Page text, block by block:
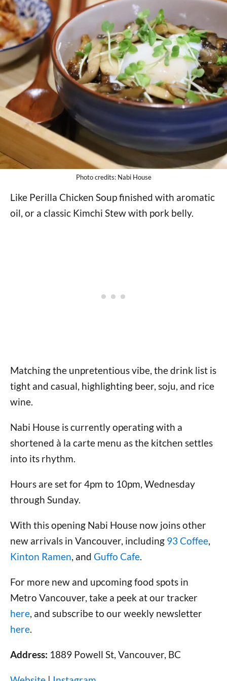
Photo credits: Nabi House
Like Perilla Chicken Soup finished with aromatic
oil, or a classic Kimchi Stew with pork belly.
Matching the unpretentious vibe, the drink list is
tight and casual, highlighting beer, soju, and rice
wine.
Nabi House is currently operating with a
shortened à la carte menu as the kitchen settles
into its rhythm.
Hours are set for 4pm to 10pm, Wednesday
through Sunday.
With this opening Nabi House now joins other
new arrivals in Vancouver, including 93 Coffee,
Kinton Ramen, and Guffo Cafe.
For more new and upcoming food spots in
Metro Vancouver, take a peek at our tracker
here, and subscribe to our weekly newsletter
here.
Address: 1889 Powell St, Vancouver, BC